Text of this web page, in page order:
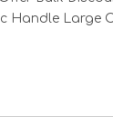
Handle Large